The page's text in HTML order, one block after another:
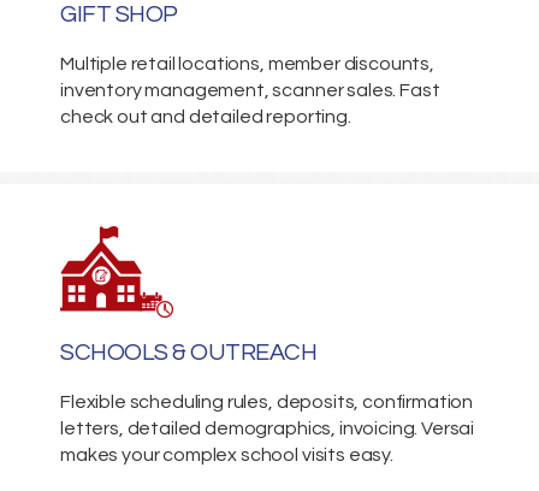
GIFT SHOP
Multiple retail locations, member discounts,
inventory management, scanner sales. Fast
check out and detailed reporting.
SCHOOLS & OUTREACH
Flexible scheduling rules, deposits, confirmation
letters, detailed demographics, invoicing. Versai
makes your complex school visits easy.